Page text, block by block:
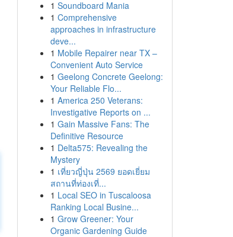
1 Soundboard Mania
1 Comprehensive
approaches in infrastructure
deve...
1 Mobile Repairer near TX –
Convenient Auto Service
1 Geelong Concrete Geelong:
Your Reliable Flo...
1 America 250 Veterans:
Investigative Reports on ...
1 Gain Massive Fans: The
Definitive Resource
1 Delta575: Revealing the
Mystery
1 เที่ยวญี่ปุ่น 2569 ยอดเยี่ยม
สถานที่ท่องเที่...
1 Local SEO in Tuscaloosa
Ranking Local Busine...
1 Grow Greener: Your
Organic Gardening Guide